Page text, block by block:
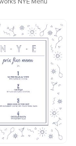
NYE Menu